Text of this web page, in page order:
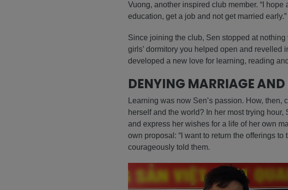
Vuong, another inspired club member. “I
education, get a job and not get married early.”
Since joining the club, Sen stopped at
girls’ dormitory you helped open and
developed a new love for learning, reading
DENYING MARRIAGE
Learning was now Sen’s passion. How,
herself and the world? In her most trying
and express her wishes for a life of her own
own proposal: “I want to return the offerings to
courageously told them.